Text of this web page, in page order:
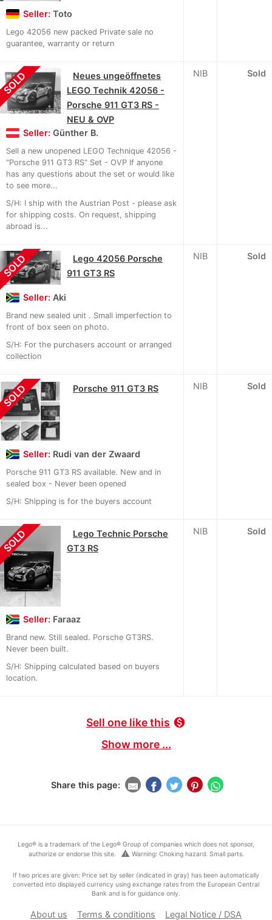
Seller: Toto
Lego 42056 new packed Private sale no
guarantee, warranty or return
SOLD
Neues ungeöffnetes
LEGO Technik 42056 -
Porsche 911 GT3 RS -
NEU & OVP
Seller: Günther B.
Sell a new unopened LEGO Technique 42056 -
"Porsche 911 GT3 RS" Set - OVP If anyone
has any questions about the set or would like
to see more...
S/H: I ship with the Austrian Post - please ask
for shipping costs. On request, shipping
abroad is...
NIB Sold
SOLD
Lego 42056 Porsche
911 GT3 RS
Seller: Aki
Brand new sealed unit . Small imperfection to
front of box seen on photo.
S/H: For the purchasers account or arranged
collection
NIB Sold
SOLD Porsche 911 GT3 RS
Seller: Rudi van der Zwaard
Porsche 911 GT3 RS available. New and in
sealed box - Never been opened
S/H: Shipping is for the buyers account
NIB Sold
SOLD
Lego Technic Porsche
GT3 RS
Seller: Faraaz
Brand new. Still sealed. Porsche GT3RS.
Never been built.
S/H: Shipping calculated based on buyers
location.
NIB Sold
Sell one like this monetization_on
Show more ...
Share this page:
Lego® is a trademark of the Lego® Group of companies which does not sponsor,
authorize or endorse this site.
warning Warning: Choking hazard. Small parts.
If two prices are given: Price set by seller (indicated in gray) has been automatically
converted into displayed currency using exchange rates from the European Central
Bank and is for guidance only.
About us Terms & conditions Legal Notice / DSA